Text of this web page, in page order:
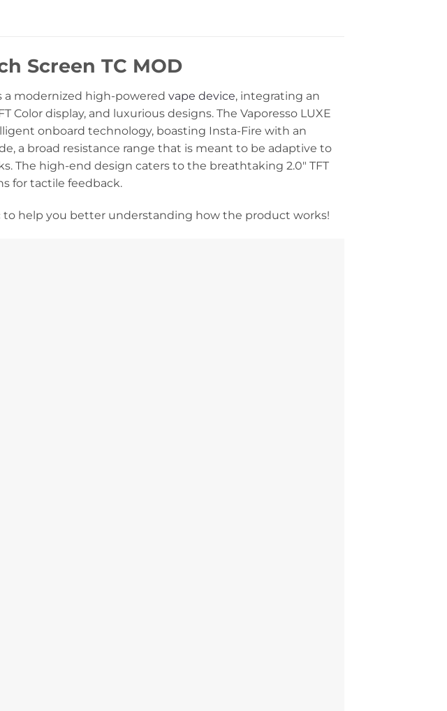
Screen TC MOD
a modernized high-powered vape device, integrating an
Color display, and luxurious designs. The Vaporesso LUXE
onboard technology, boasting Insta-Fire with an
a broad resistance range that is meant to be adaptive to
The high-end design caters to the breathtaking 2.0″ TFT
for tactile feedback.
to help you better understanding how the product works!